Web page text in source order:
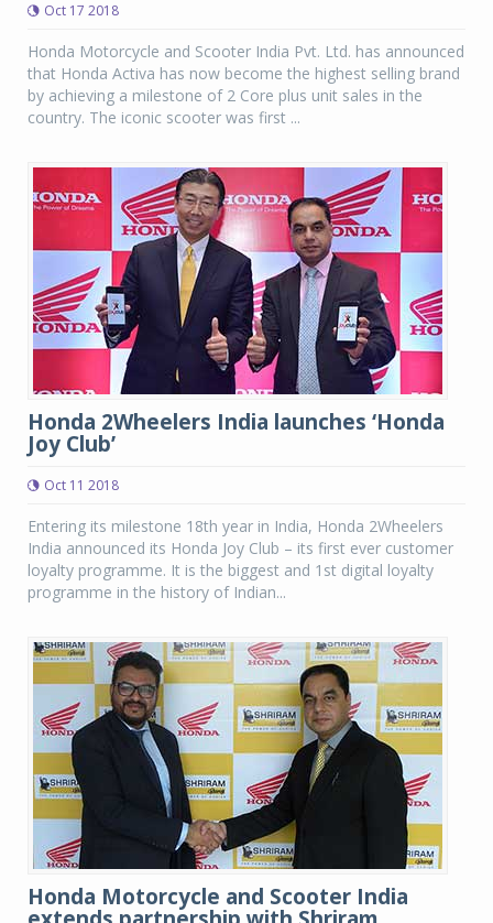
Oct 17 2018
Honda Motorcycle and Scooter India Pvt. Ltd. has announced
that Honda Activa has now become the highest selling brand
by achieving a milestone of 2 Core plus unit sales in the
country. The iconic scooter was first ...
Honda 2Wheelers India launches ‘Honda
Joy Club’
Oct 11 2018
Entering its milestone 18th year in India, Honda 2Wheelers
India announced its Honda Joy Club – its first ever customer
loyalty programme. It is the biggest and 1st digital loyalty
programme in the history of Indian...
Honda Motorcycle and Scooter India